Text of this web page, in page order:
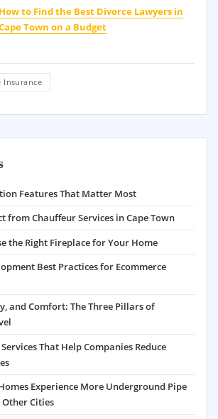
How to Find the Best Divorce Lawyers in
Town on a Budget
Insurance
Features That Matter Most
from Chauffeur Services in Cape Town
the Right Fireplace for Your Home
Best Practices for Ecommerce
and Comfort: The Three Pillars of
That Help Companies Reduce
Experience More Underground Pipe
Cities